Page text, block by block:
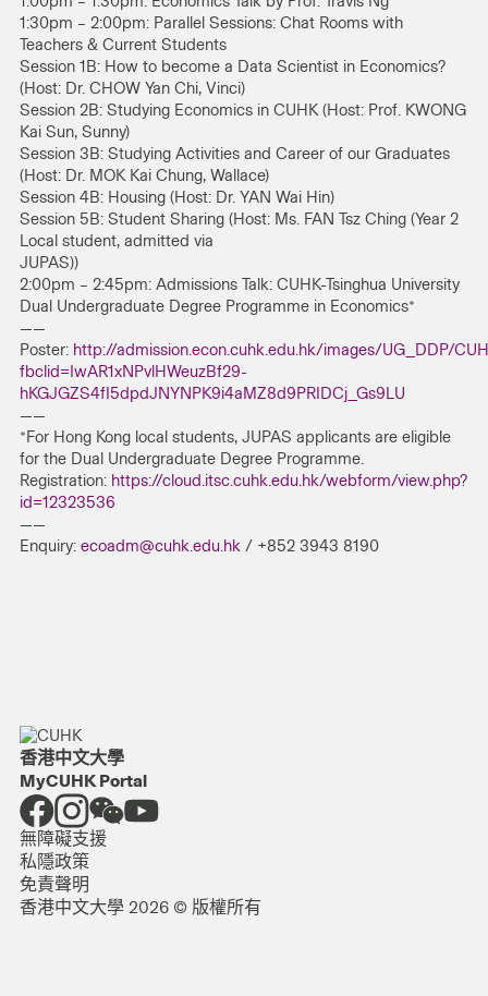
1:30pm – 2:00pm: Parallel Sessions: Chat Rooms with
Teachers & Current Students
Session 1B: How to become a Data Scientist in Economics?
(Host: Dr. CHOW Yan Chi, Vinci)
Session 2B: Studying Economics in CUHK (Host: Prof. KWONG
Kai Sun, Sunny)
Session 3B: Studying Activities and Career of our Graduates
(Host: Dr. MOK Kai Chung, Wallace)
Session 4B: Housing (Host: Dr. YAN Wai Hin)
Session 5B: Student Sharing (Host: Ms. FAN Tsz Ching (Year 2
Local student, admitted via
JUPAS))
2:00pm – 2:45pm: Admissions Talk: CUHK-Tsinghua University
Dual Undergraduate Degree Programme in Economics*
——
Poster: http://admission.econ.cuhk.edu.hk/images/UG_DDP/
fbclid=IwAR1xNPvlHWeuzBf29-
hKGJGZS4fI5dpdJNYNPK9i4aMZ8d9PRIDCj_Gs9LU
——
*For Hong Kong local students, JUPAS applicants are eligible
for the Dual Undergraduate Degree Programme.
Registration: https://cloud.itsc.cuhk.edu.hk/webform/view.php?
id=12323536
——
Enquiry: ecoadm@cuhk.edu.hk / +852 3943 8190
香港中文大學
MyCUHK Portal
無障礙支援
私隱政策
免責聲明
香港中文大學 2026 © 版權所有